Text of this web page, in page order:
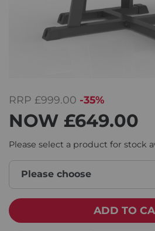
RRP £999.00 -35%
NOW £649.00
Please select a product for stock
Please choose
ADD TO